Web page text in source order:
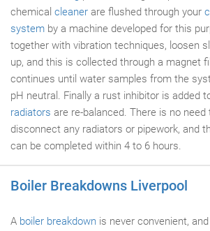
chemical cleaner are flushed through your
system by a machine developed for this
together with vibration techniques, loosen
up, and this is collected through a magnet
continues until water samples from the
pH neutral. Finally a rust inhibitor is added
radiators are re-balanced. There is no need
disconnect any radiators or pipework, and
can be completed within 4 to 6 hours.
Boiler Breakdowns Liverpool
A boiler breakdown is never convenient,